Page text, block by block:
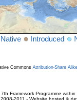
Native Introduced
Commons Attribution-Share
Framework Programme
2011 - Website hosted &